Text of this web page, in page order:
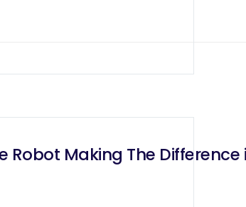
Robot Making The